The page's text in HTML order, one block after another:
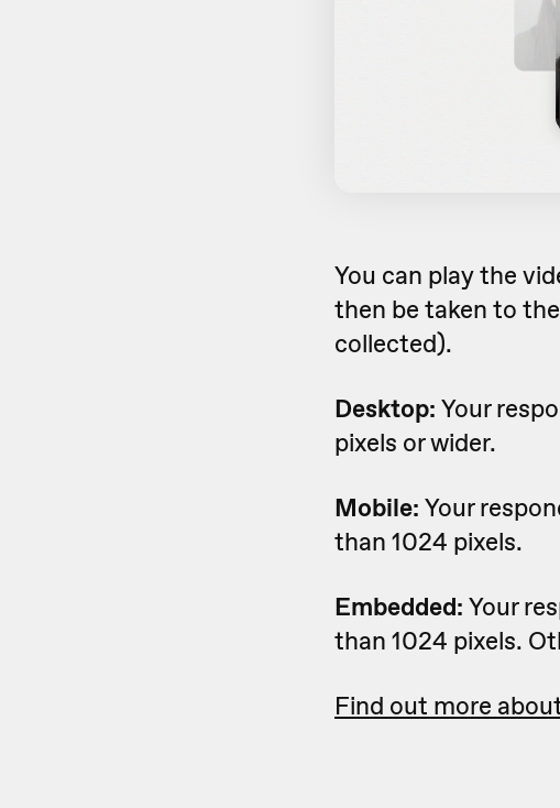
You can play the
then be taken to
collected).
Desktop: Your
pixels or wider.
Mobile: Your
than 1024 pixels.
Embedded: Your
than 1024 pixels.
Find out more